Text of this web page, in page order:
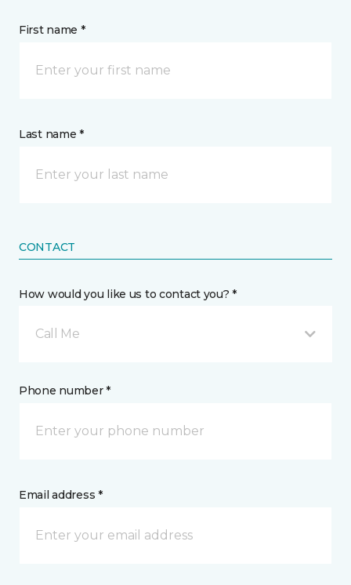
First name *
Last name *
CONTACT
How would you like us to contact you? *
Call Me
Phone number *
Email address *